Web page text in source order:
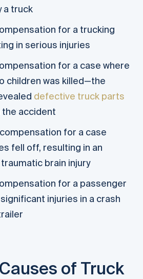
a truck
for a trucking
in serious injuries
for a case where
children was killed—the
defective truck parts
the accident
for a case
fell off, resulting in an
brain injury
for a passenger
injuries in a crash
of Truck